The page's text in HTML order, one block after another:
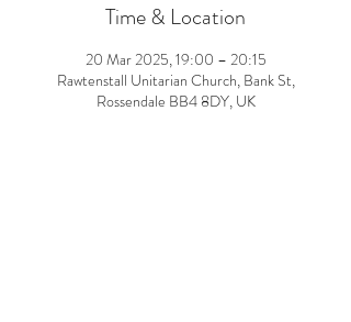
Time & Location
20 Mar 2025, 19:00 – 20:15
Rawtenstall Unitarian Church, Bank St,
Rossendale BB4 8DY, UK